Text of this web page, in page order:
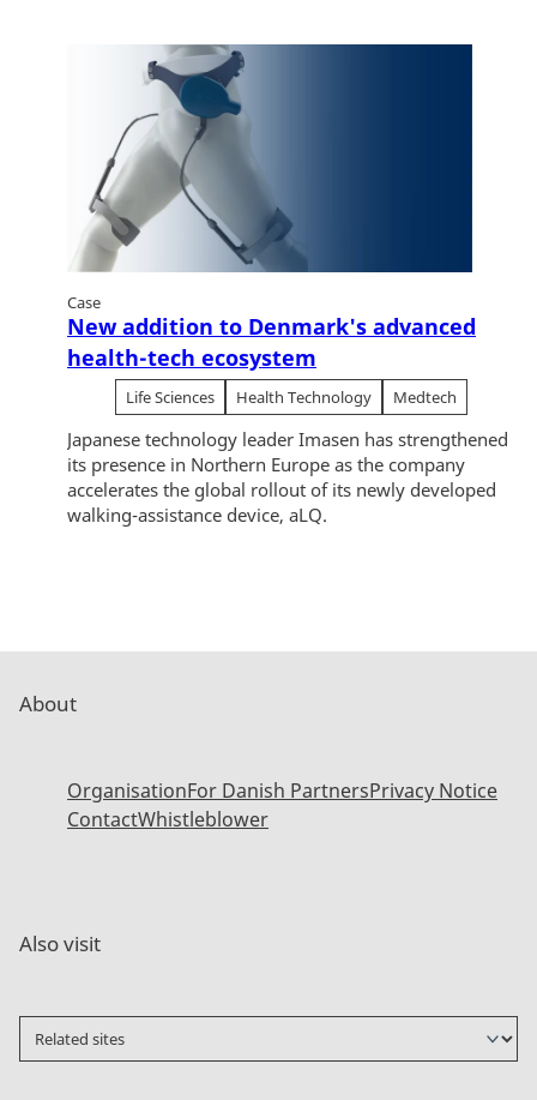
Case
New addition to Denmark's advanced
health-tech ecosystem
Life Sciences Health Technology Medtech
Japanese technology leader Imasen has strengthened
its presence in Northern Europe as the company
accelerates the global rollout of its newly developed
walking-assistance device, aLQ.
About
OrganisationFor Danish PartnersPrivacy Notice
ContactWhistleblower
Also visit